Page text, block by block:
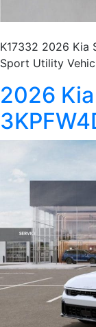
K17332 2026 Kia
Sport Utility
2026